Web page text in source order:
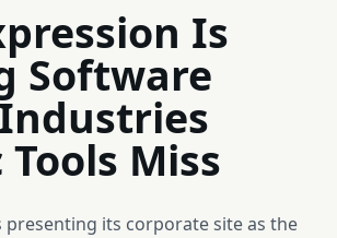
Is
Software
Miss
presenting its corporate site as the